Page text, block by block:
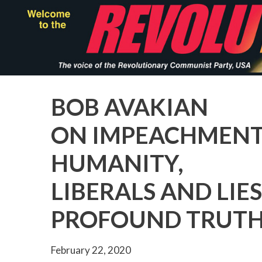
BOB AVAKIAN
ON
HUMANITY,
LIBERALS AND
PROFOUND
February 22, 2020